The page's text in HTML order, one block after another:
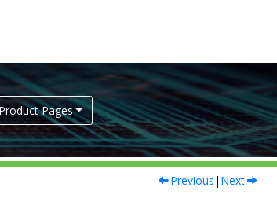
Product Pages
Previous | Next